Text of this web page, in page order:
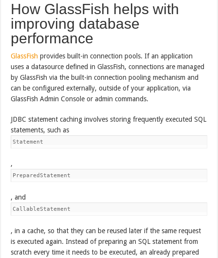
How GlassFish helps with
improving database
performance
GlassFish provides built-in connection pools. If an application
uses a datasource defined in GlassFish, connections are managed
by GlassFish via the built-in connection pooling mechanism and
can be configured externally, outside of your application, via
GlassFish Admin Console or admin commands.
JDBC statement caching involves storing frequently executed SQL
statements, such as
Statement
,
PreparedStatement
, and
CallableStatement
, in a cache, so that they can be reused later if the same request
is executed again. Instead of preparing an SQL statement from
scratch every time it needs to be executed, an already prepared